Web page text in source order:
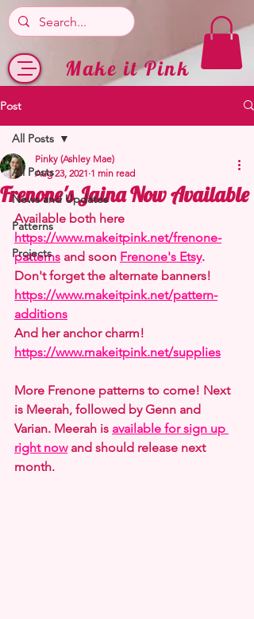
Make it Pink
Post
All Posts
News and Updates
Patterns
Projects
All Posts
Frenone's Jaina Now Available
Pinky (Ashley Mae)
Aug 23, 2021 1 min read
Available both here
https://www.makeitpink.net/frenone-
patterns and soon Frenone's Etsy.
Don't forget the alternate banners!
https://www.makeitpink.net/pattern-
additions
And her anchor charm!
https://www.makeitpink.net/supplies
More Frenone patterns to come! Next
is Meerah, followed by Genn and
Varian. Meerah is available for sign up
right now and should release next
month.